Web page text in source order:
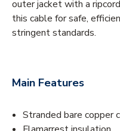
outer jacket with a
this cable for safe,
stringent standards.
Main Features
Stranded bare copper